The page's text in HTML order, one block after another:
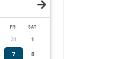
FRI SAT
31 1
7 8